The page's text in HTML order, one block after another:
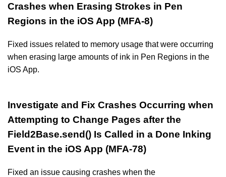
Crashes when Erasing Strokes in Pen
Regions in the iOS App (MFA-8)
Fixed issues related to memory usage that were occurring
when erasing large amounts of ink in Pen Regions in the
iOS App.
Investigate and Fix Crashes Occurring when
Attempting to Change Pages after the
Field2Base.send() Is Called in a Done Inking
Event in the iOS App (MFA-78)
Fixed an issue causing crashes when the